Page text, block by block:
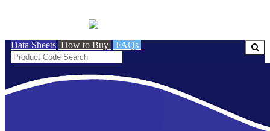
Data Sheets How to Buy FAQs